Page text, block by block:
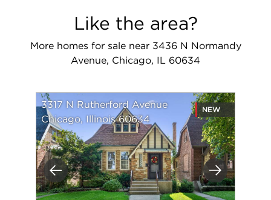
Like the area?
More homes for sale near 3436 N Normandy
Avenue, Chicago, IL 60634
Previous Next
3317 N Rutherford Avenue
Chicago, Illinois 60634
NEW